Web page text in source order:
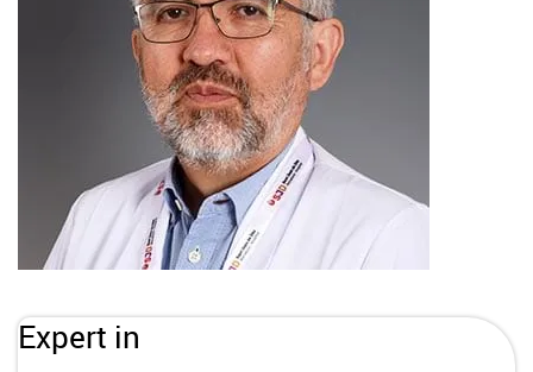
Expert in